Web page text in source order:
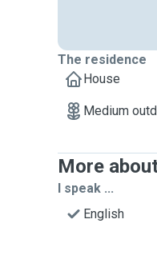
The residence
House
Medium
More
I speak ...
English